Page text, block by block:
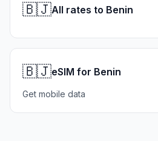
🇧🇯All rates to Benin
🇧🇯eSIM for Benin
Get mobile data